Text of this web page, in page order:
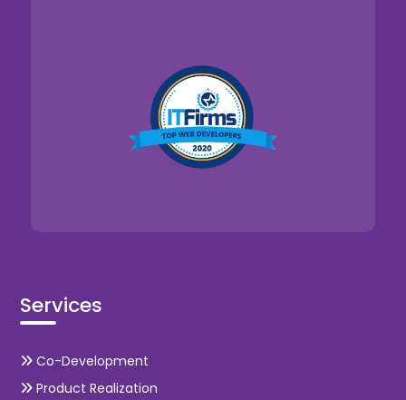
Services
Co-Development
Product Realization